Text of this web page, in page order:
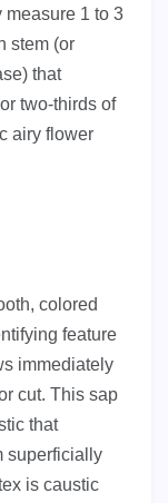
measure 1 to 3
stem (or
that
two-thirds of
airy flower
colored
feature
immediately
cut. This sap
that
superficially
is caustic